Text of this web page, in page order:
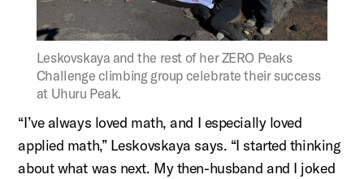
Figure:
Leskovskaya and the rest of her ZERO Peaks
Challenge climbing group celebrate their success
at Uhuru Peak.
“I’ve always loved math, and I especially loved
applied math,” Leskovskaya says. “I started thinking
about what was next. My then-husband and I joked